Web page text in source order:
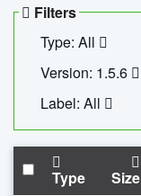
Filters
Type: All
Version: 1.5.6
Label: All
Type Size